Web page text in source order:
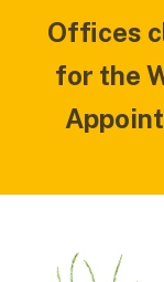
Offices
for the